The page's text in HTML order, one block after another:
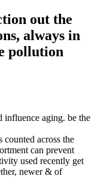
out the
always in
pollution
aging. be the
across the
can prevent
used recently get
newer & of